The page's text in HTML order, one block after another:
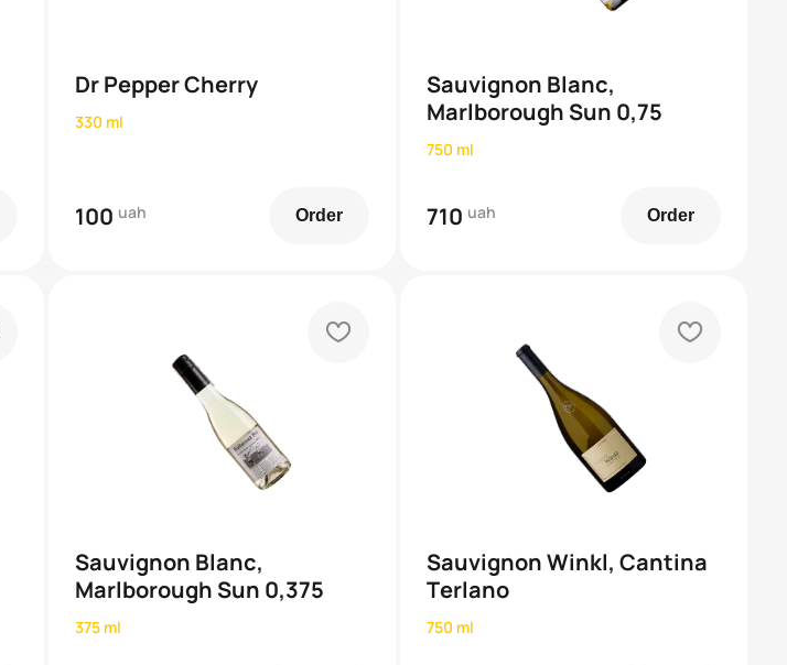
Dr Pepper Cherry
330 ml
100 uah Order
Sauvignon Blanc,
Marlborough Sun 0,75
750 ml
710 uah Order
heart
Sauvignon Blanc,
Marlborough Sun 0,375
375 ml
heart
Sauvignon Winkl, Cantina
Terlano
750 ml